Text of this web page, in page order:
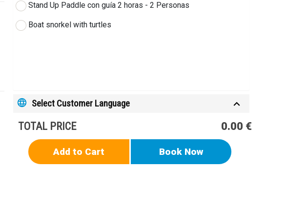
Stand Up Paddle con guía 2 horas - 2 Personas
Boat snorkel with turtles
Select Customer Language
TOTAL PRICE 0.00 €
Add to Cart Book Now